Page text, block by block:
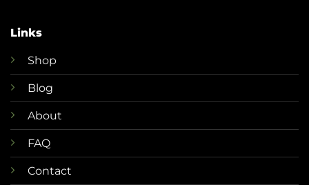
Links
Shop
Blog
About
FAQ
Contact